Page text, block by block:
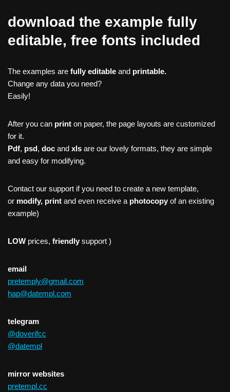
download the example fully
editable, free fonts included
The examples are fully editable and printable.
Change any data you need?
Easily!
After you can print on paper, the page layouts are customized
for it.
Pdf, psd, doc and xls are our lovely formats, they are simple
and easy for modifying.
Contact our support if you need to create a new template,
or modify, print and even receive a photocopy of an existing
example)
LOW prices, friendly support )
email
pretemply@gmail.com
hap@datempl.com
telegram
@doverifcc
@datempl
mirror websites
pretempl.cc